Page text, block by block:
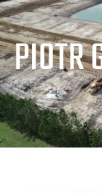
PIOTR